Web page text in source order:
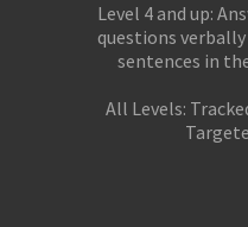
Level 4 and up:
questions
sentences in
All Levels: